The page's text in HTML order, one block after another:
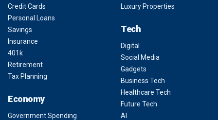
Credit Cards
Personal Loans
Savings
Insurance
401k
Retirement
Tax Planning
Economy
Government Spending
Luxury Properties
Tech
Digital
Social Media
Gadgets
Business Tech
Healthcare Tech
Future Tech
AI